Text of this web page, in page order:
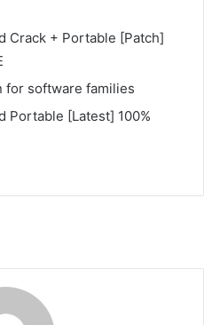
Crack + Portable [Patch]
for software families
Portable [Latest] 100%